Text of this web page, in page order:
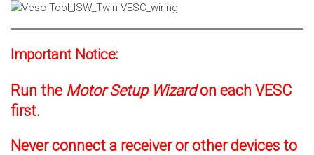
Important Notice:
Run the Motor Setup Wizardon each VESC
first.
Never connect a receiver or other devices to